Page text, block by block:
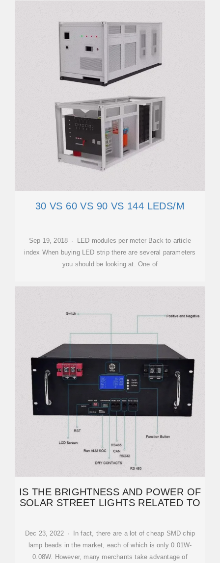
30 VS 60 VS 90 VS 144 LEDS/M
Sep 19, 2018 · LED modules per meter Back to article
index When buying LED strip there are several parameters
you should be looking at. One of
IS THE BRIGHTNESS AND POWER OF
SOLAR STREET LIGHTS RELATED TO
Dec 23, 2022 · In fact, there are a lot of cheap SMD chip
lamp beads in the market, each of which is only 0.01W-
0.08W. However, many merchants take advantage of